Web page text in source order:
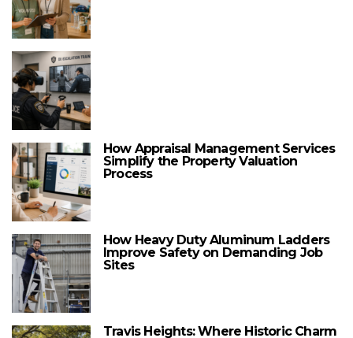
How Appraisal Management Services
Simplify the Property Valuation
Process
How Heavy Duty Aluminum Ladders
Improve Safety on Demanding Job
Sites
Travis Heights: Where Historic Charm